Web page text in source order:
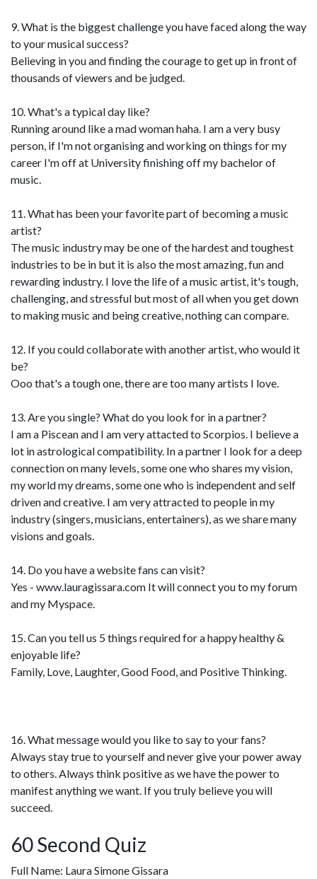
9. What is the biggest challenge you have faced along the way
to your musical success?
Believing in you and finding the courage to get up in front of
thousands of viewers and be judged.
10. What's a typical day like?
Running around like a mad woman haha. I am a very busy
person, if I'm not organising and working on things for my
career I'm off at University finishing off my bachelor of
music.
11. What has been your favorite part of becoming a music
artist?
The music industry may be one of the hardest and toughest
industries to be in but it is also the most amazing, fun and
rewarding industry. I love the life of a music artist, it's tough,
challenging, and stressful but most of all when you get down
to making music and being creative, nothing can compare.
12. If you could collaborate with another artist, who would it
be?
Ooo that's a tough one, there are too many artists I love.
13. Are you single? What do you look for in a partner?
I am a Piscean and I am very attacted to Scorpios. I believe a
lot in astrological compatibility. In a partner I look for a deep
connection on many levels, some one who shares my vision,
my world my dreams, some one who is independent and self
driven and creative. I am very attracted to people in my
industry (singers, musicians, entertainers), as we share many
visions and goals.
14. Do you have a website fans can visit?
Yes - www.lauragissara.com It will connect you to my forum
and my Myspace.
15. Can you tell us 5 things required for a happy healthy &
enjoyable life?
Family, Love, Laughter, Good Food, and Positive Thinking.
16. What message would you like to say to your fans?
Always stay true to yourself and never give your power away
to others. Always think positive as we have the power to
manifest anything we want. If you truly believe you will
succeed.
60 Second Quiz
Full Name: Laura Simone Gissara